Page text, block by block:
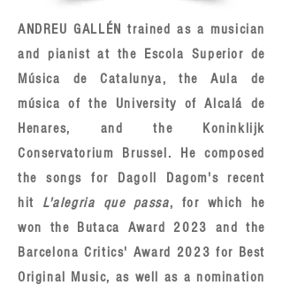
ANDREU GALLÉN trained as a musician
and pianist at the Escola Superior de
Música de Catalunya, the Aula de
música of the University of Alcalá de
Henares, and the Koninklijk
Conservatorium Brussel. He composed
the songs for Dagoll Dagom's recent
hit L'alegria que passa, for which he
won the Butaca Award 2023 and the
Barcelona Critics' Award 2023 for Best
Original Music, as well as a nomination